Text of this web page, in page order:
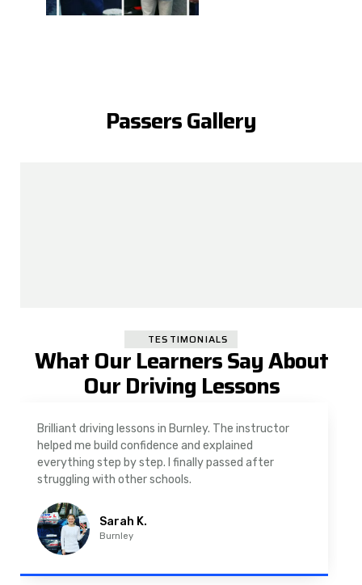
Passers Gallery
TESTIMONIALS
What Our Learners Say About
Our Driving Lessons
As a nervous driver, I was really worried, but the
instructor was very supportive. The automatic
driving lessons in Padiham were easy to follow and
well structured. Professional driving instructor.
Imran A.
Padiham